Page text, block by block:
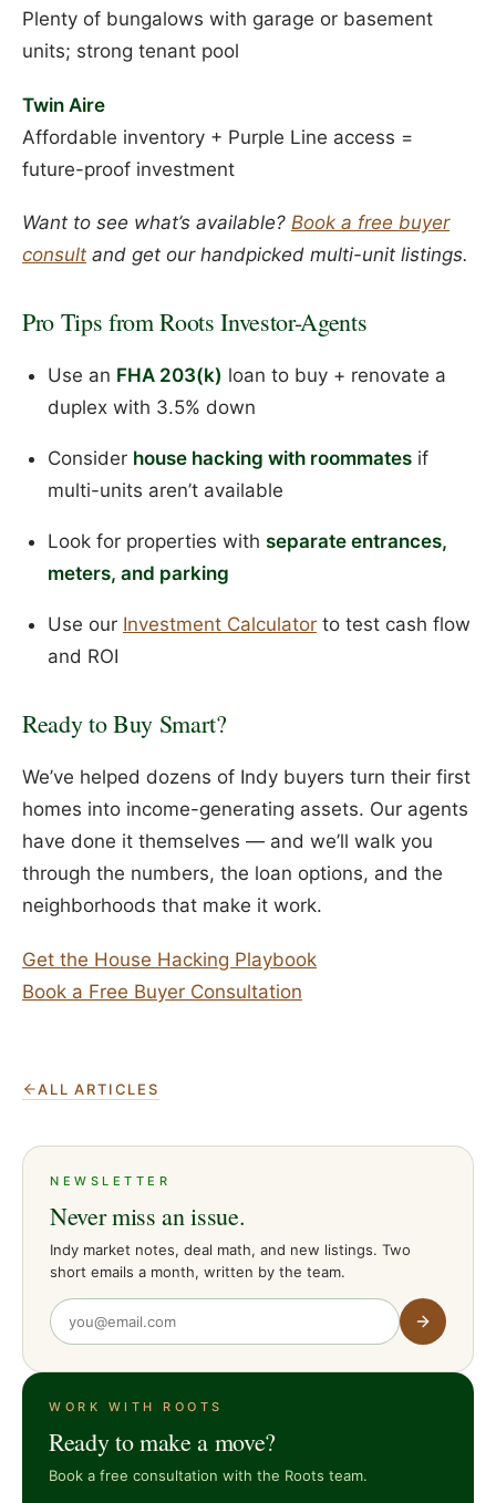
Plenty of bungalows with garage or basement
units; strong tenant pool
Twin Aire
Affordable inventory + Purple Line access =
future-proof investment
Want to see what’s available? Book a free buyer
consult and get our handpicked multi-unit listings.
Pro Tips from Roots Investor-Agents
Use an FHA 203(k) loan to buy + renovate a
duplex with 3.5% down
Consider house hacking with roommatesif
multi-units aren’t available
Look for properties with separate entrances,
meters, and parking
Use our Investment Calculatorto test cash flow
and ROI
Ready to Buy Smart?
We’ve helped dozens of Indy buyers turn their first
homes into income-generating assets. Our agents
have done it themselves — and we’ll walk you
through the numbers, the loan options, and the
neighborhoods that make it work.
Get the House Hacking Playbook
Book a Free Buyer Consultation
ALL ARTICLES
NEWSLETTER
Never miss an issue.
Indy market notes, deal math, and new listings. Two
short emails a month, written by the team.
WORK WITH ROOTS
Ready to make a move?
Book a free consultation with the Roots team.